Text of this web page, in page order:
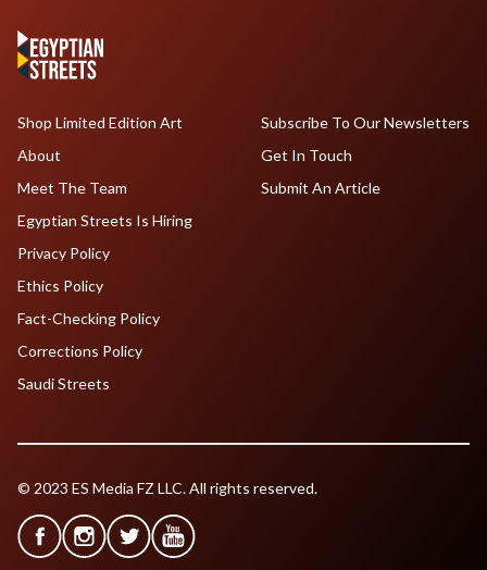
Shop Limited Edition Art
About
Meet The Team
Egyptian Streets Is Hiring
Subscribe To Our Newsletters
Get In Touch
Submit An Article
Privacy Policy
Ethics Policy
Fact-Checking Policy
Corrections Policy
Saudi Streets
© 2023 ES Media FZ LLC. All rights reserved.